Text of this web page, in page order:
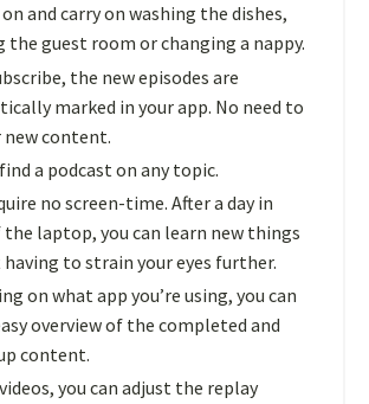
and carry on washing the dishes,
the guest room or changing a nappy.
the new episodes are
marked in your app. No need to
content.
a podcast on any topic.
no screen-time. After a day in
laptop, you can learn new things
to strain your eyes further.
on what app you’re using, you can
overview of the completed and
content.
you can adjust the replay